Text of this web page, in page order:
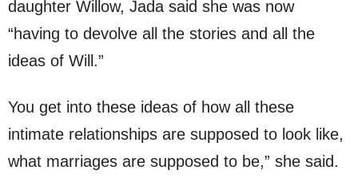
daughter Willow, Jada said she was now
“having to devolve all the stories and all the
ideas of Will.”
You get into these ideas of how all these
intimate relationships are supposed to look like,
what marriages are supposed to be,” she said.